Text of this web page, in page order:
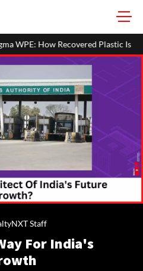
Is Being Turned Into
Staff
For India's